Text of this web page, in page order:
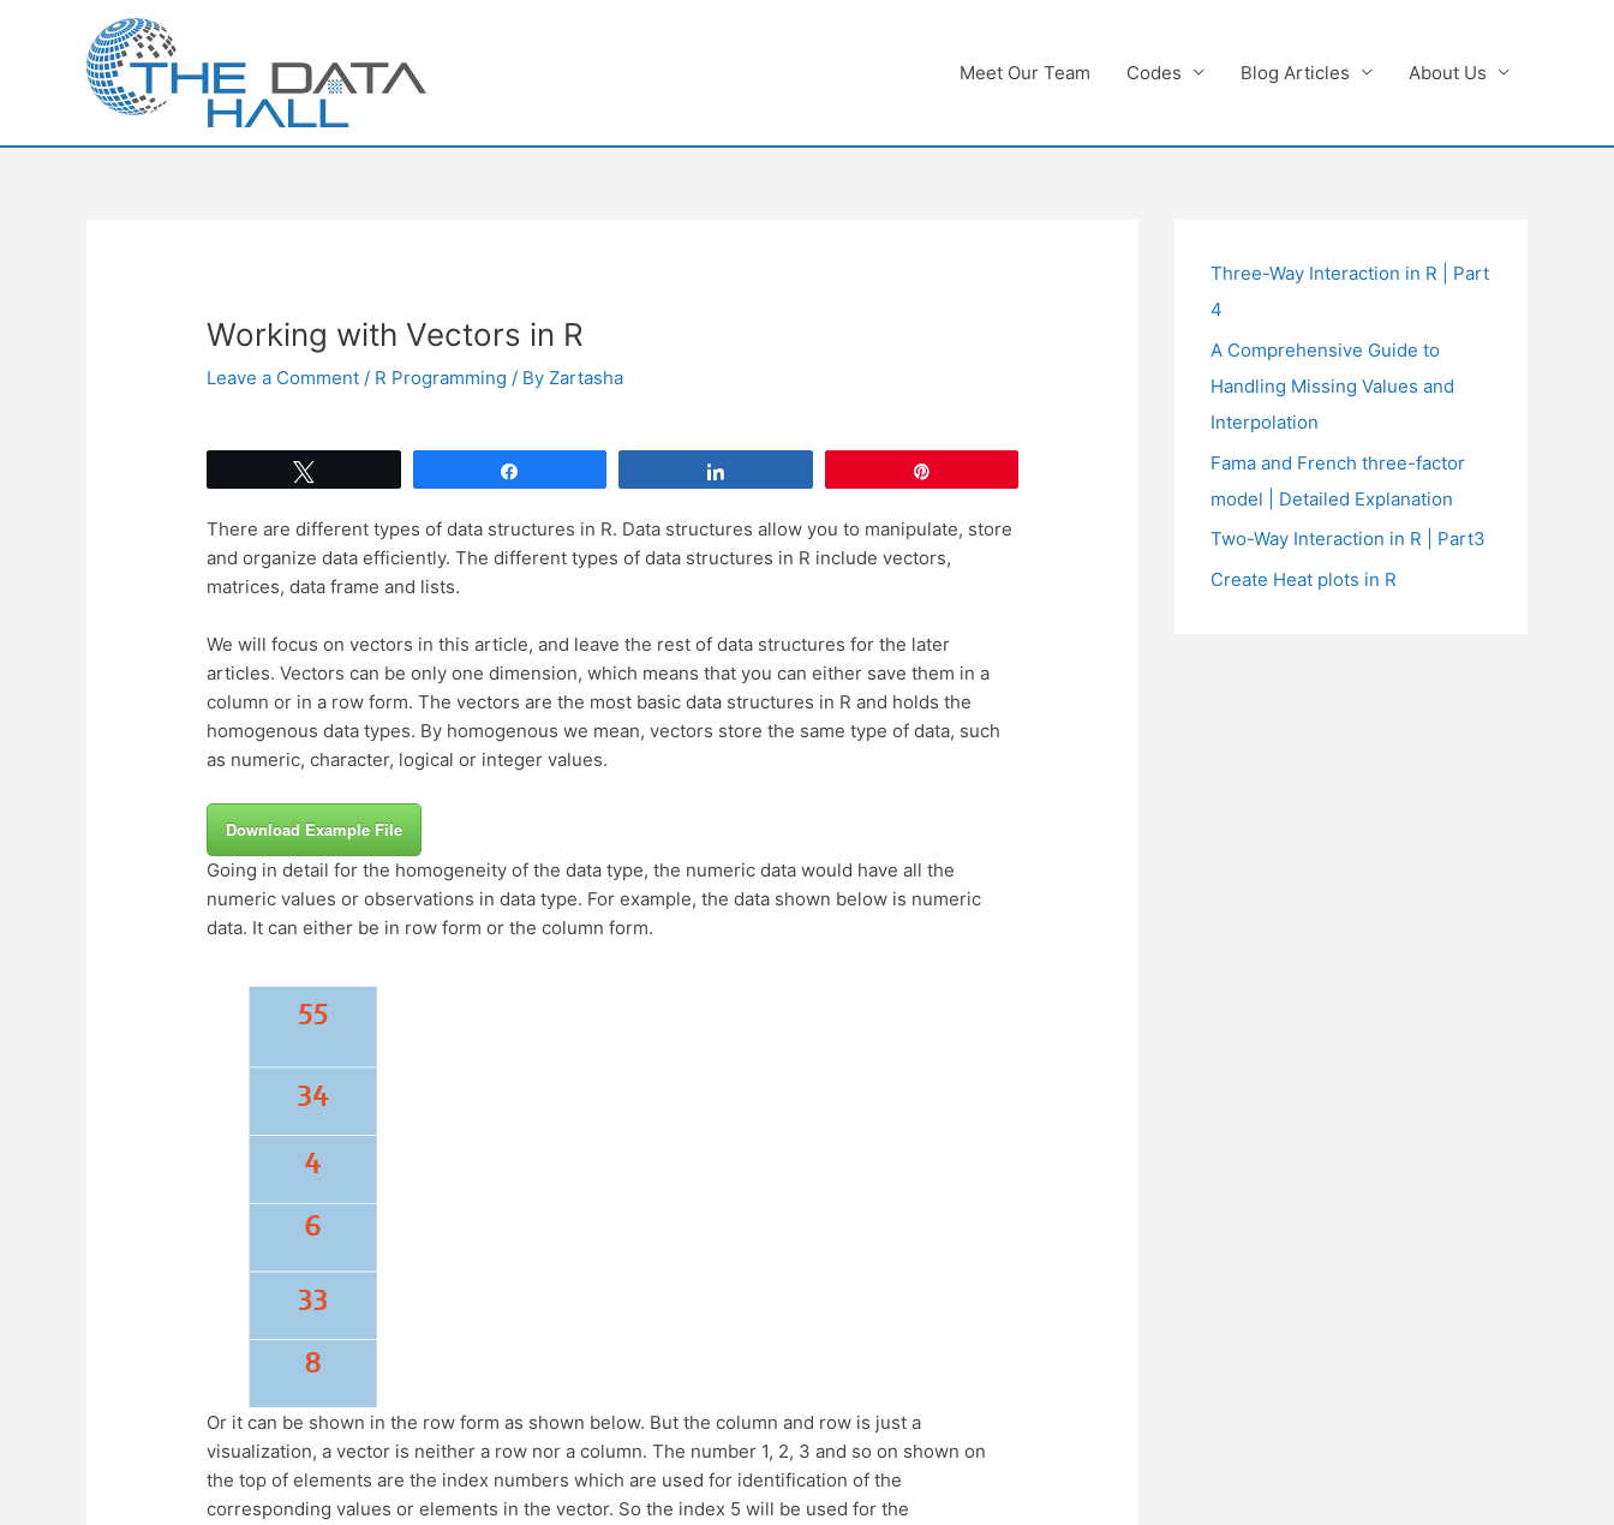
Meet Our Team Codes Blog Articles About Us
Working with Vectors in R
Leave a Comment / R Programming / By Zartasha
There are different types of data structures in R. Data structures allow you to manipulate, store
and organize data efficiently. The different types of data structures in R include vectors,
matrices, data frame and lists.
We will focus on vectors in this article, and leave the rest of data structures for the later
articles. Vectors can be only one dimension, which means that you can either save them in a
column or in a row form. The vectors are the most basic data structures in R and holds the
homogenous data types. By homogenous we mean, vectors store the same type of data, such
as numeric, character, logical or integer values.
Download Example File
Going in detail for the homogeneity of the data type, the numeric data would have all the
numeric values or observations in data type. For example, the data shown below is numeric
data. It can either be in row form or the column form.
Or it can be shown in the row form as shown below. But the column and row is just a
visualization, a vector is neither a row nor a column. The number 1, 2, 3 and so on shown on
the top of elements are the index numbers which are used for identification of the
corresponding values or elements in the vector. So the index 5 will be used for the
Three-Way Interaction in R | Part
4
A Comprehensive Guide to
Handling Missing Values and
Interpolation
Fama and French three-factor
model | Detailed Explanation
Two-Way Interaction in R | Part3
Create Heat plots in R